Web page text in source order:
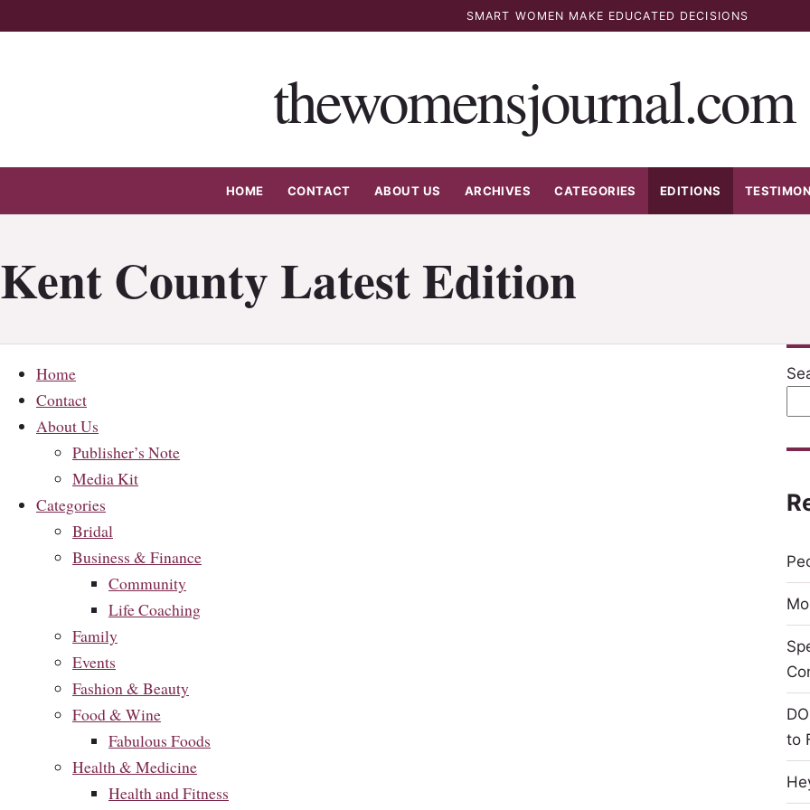
to
SMART WOMEN MAKE EDUCATED DECISIONS
thewomensjournal.com
HOME CONTACT ABOUT US ARCHIVES CATEGORIES EDITIONS
Kent County Latest Edition
Home
Contact
About Us
Publisher’s Note
Media Kit
Categories
Bridal
Business & Finance
Community
Life Coaching
Family
Events
Fashion & Beauty
Food & Wine
Fabulous Foods
Health & Medicine
Health and Fitness
to